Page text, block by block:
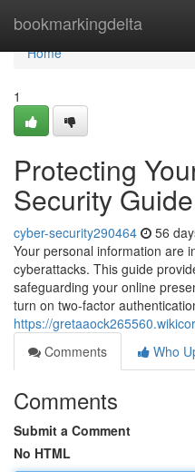
bookmarkingdelta
Home
Home
1
Protecting
Security Guide
cyber-security290464 56
Your personal information are
cyberattacks. This guide
safeguarding your online
turn on two-factor
https://
Comments
Who
Comments
Submit a Comment
No HTML